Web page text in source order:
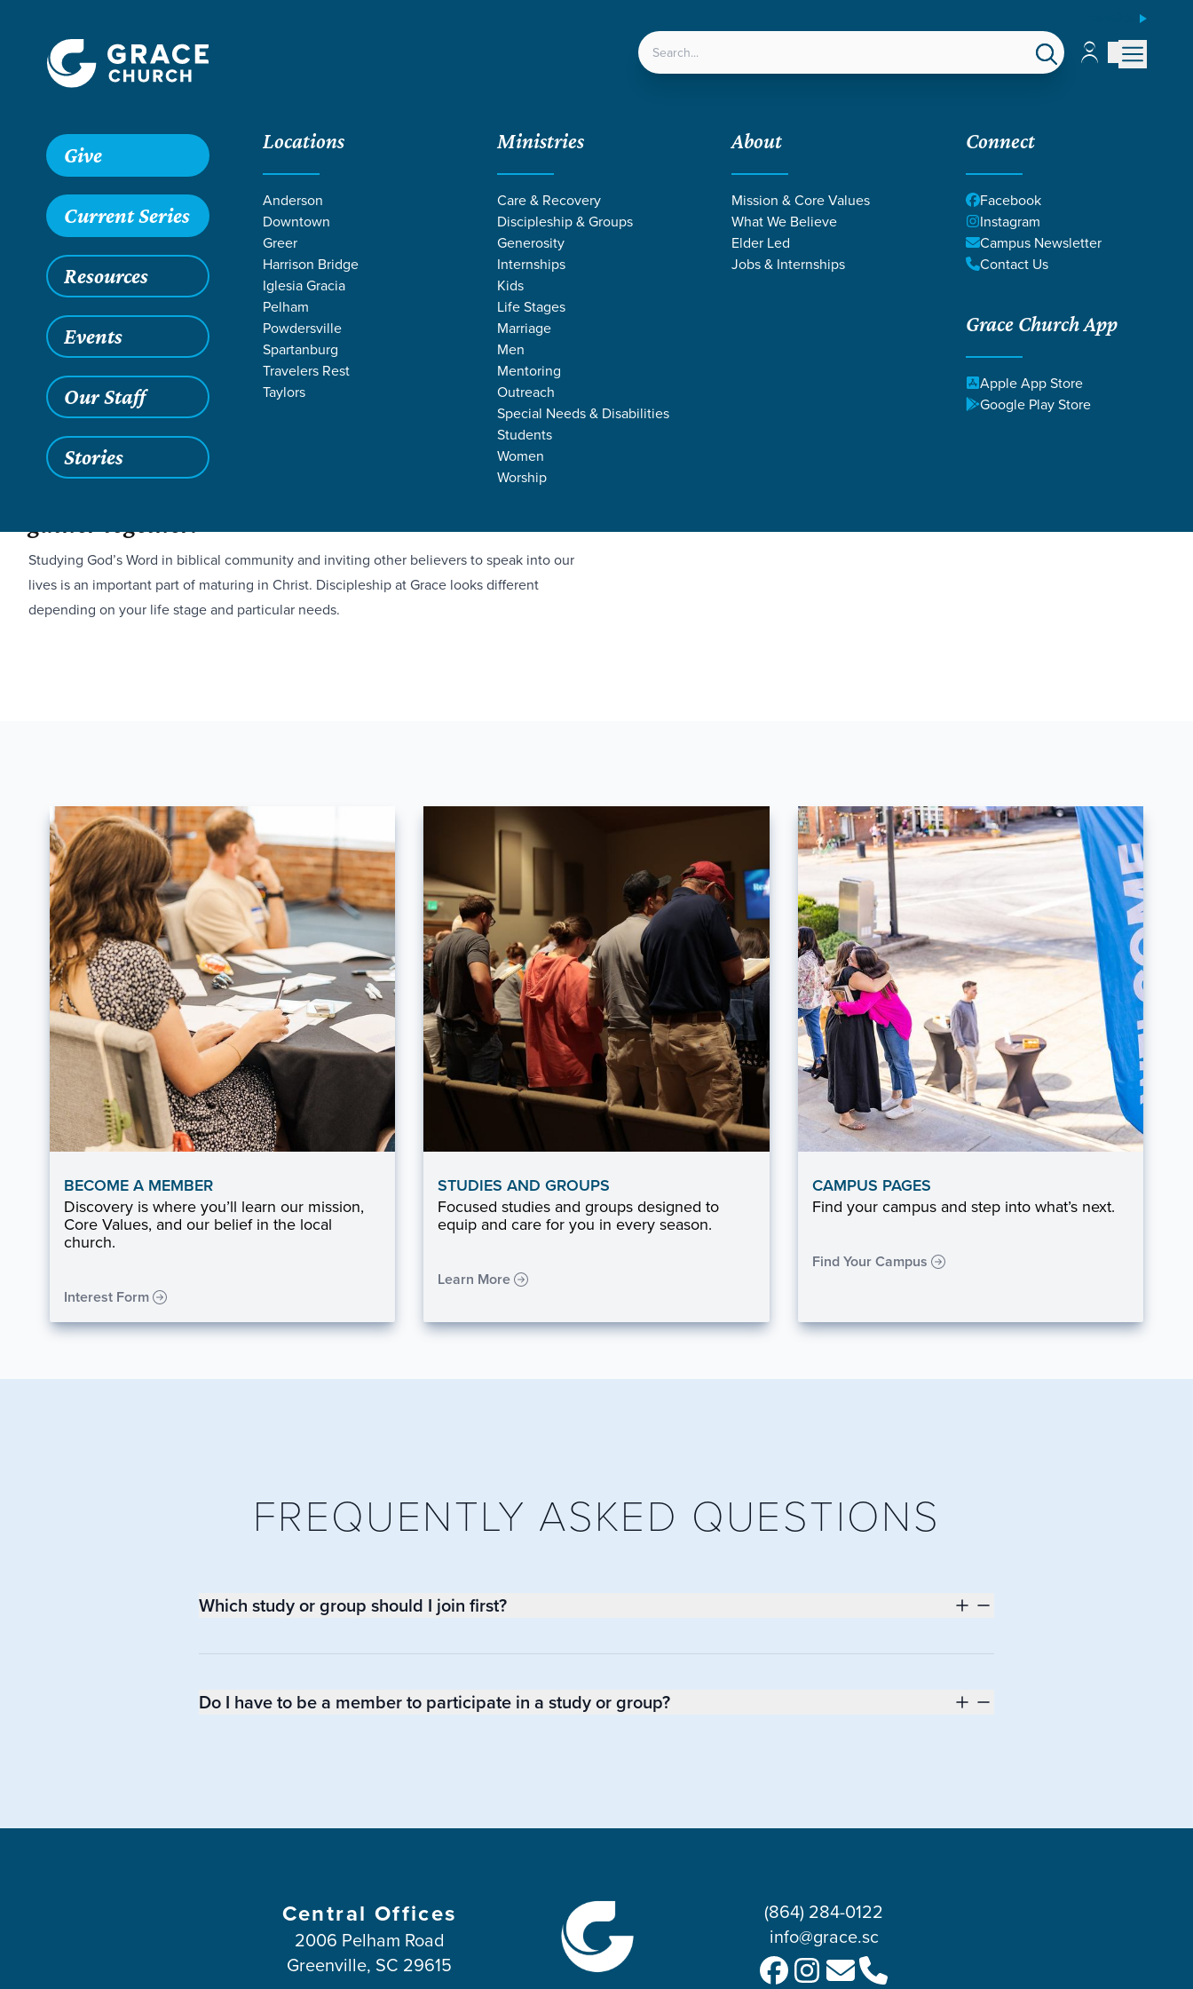
LOCATIONS Account
Account
Give
Current Series
Resources
Events
Our Staff
Stories
Locations
Anderson
Downtown
Greer
Harrison Bridge
Iglesia Gracia
Pelham
Powdersville
Spartanburg
Travelers Rest
Taylors
Ministries
Care & Recovery
Discipleship & Groups
Generosity
Internships
Kids
Life Stages
Marriage
Men
Mentoring
Outreach
Special Needs & Disabilities
Students
Women
Worship
About
Mission & Core Values
What We Believe
Elder Led
Jobs & Internships
Connect
Facebook
Instagram
Campus Newsletter
Contact Us
Grace Church App
Apple App Store
Google Play Store
Grace SC / Discipleship & Groups
DISCIPLESHIP &
Spiritual growth is cultivated when God's people
Studying God’s Word in biblical community and inviting other believers to speak into our
lives is an important part of maturing in Christ. Discipleship at Grace looks different
depending on your life stage and particular needs.
BECOME A MEMBER
Discovery is where you’ll learn our mission,
Core Values, and our belief in the local
church.
Interest Form
STUDIES AND GROUPS
Focused studies and groups designed to
equip and care for you in every season.
Learn More
CAMPUS PAGES
Find your campus and step into what’s next.
Find Your Campus
FREQUENTLY ASKED QUESTIONS
Which study or group should I join first?
Do I have to be a member to participate in a study or group?
Central Offices
2006 Pelham Road
Greenville, SC 29615
(864) 284-0122
info@grace.sc